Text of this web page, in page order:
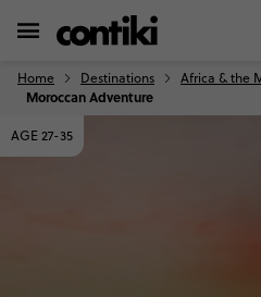
Home Destinations Africa & the
Moroccan Adventure
AGE 27-35